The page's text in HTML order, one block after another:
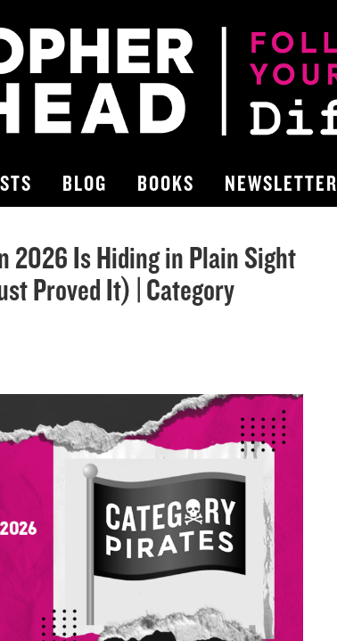
BLOG BOOKS NEWSLETTER
2026 Is Hiding in Plain Sight
Proved It) | Category
“Christopher Lochhead is an exploding
star – a quasar across the sky."
- Bill Walton, NBA Hall of Fame Legend